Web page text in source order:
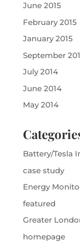
June 2015
February 2015
January 2015
September
July 2014
June 2014
May 2014
Battery/Tesla
case study
Energy
featured
Greater
homepage